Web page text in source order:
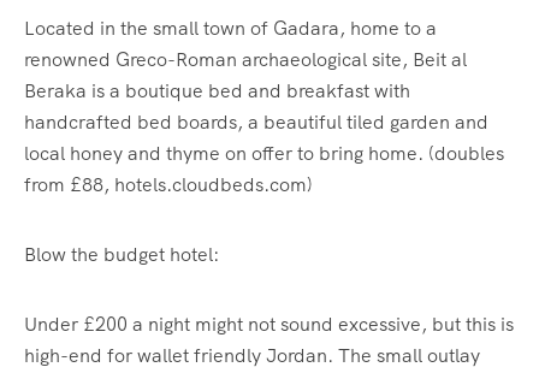
Located in the small town of Gadara, home to a
renowned Greco-Roman archaeological site, Beit al
Beraka is a boutique bed and breakfast with
handcrafted bed boards, a beautiful tiled garden and
local honey and thyme on offer to bring home. (doubles
from £88, hotels.cloudbeds.com)
Blow the budget hotel:
Under £200 a night might not sound excessive, but this is
high-end for wallet friendly Jordan. The small outlay